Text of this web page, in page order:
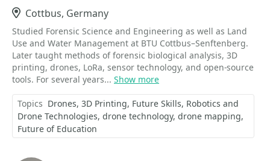
Location
Cottbus, Germany
Studied Forensic Science and Engineering as well as Land
Use and Water Management at BTU Cottbus–Senftenberg.
Later taught methods of forensic biological analysis, 3D
printing, drones, LoRa, sensor technology, and open-source
tools. For several years... Show more
Topics Drones 3D Printing Future Skills Robotics and
Drone Technologies drone technology drone mapping
Future of Education